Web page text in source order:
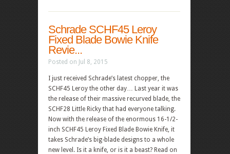
Schrade SCHF45 Leroy
Fixed Blade Bowie Knife
Revie...
Posted on Jul 8, 2015
I just received Schrade’s latest chopper, the
SCHF45 Leroy the other day… Last year it was
the release of their massive recurved blade, the
SCHF28 Little Ricky that had everyone talking.
Now with the release of the enormous 16-1/2-
inch SCHF45 Leroy Fixed Blade Bowie Knife, it
takes Schrade’s big-blade designs to a whole
new level. Is it a knife, or is it a beast? Read on